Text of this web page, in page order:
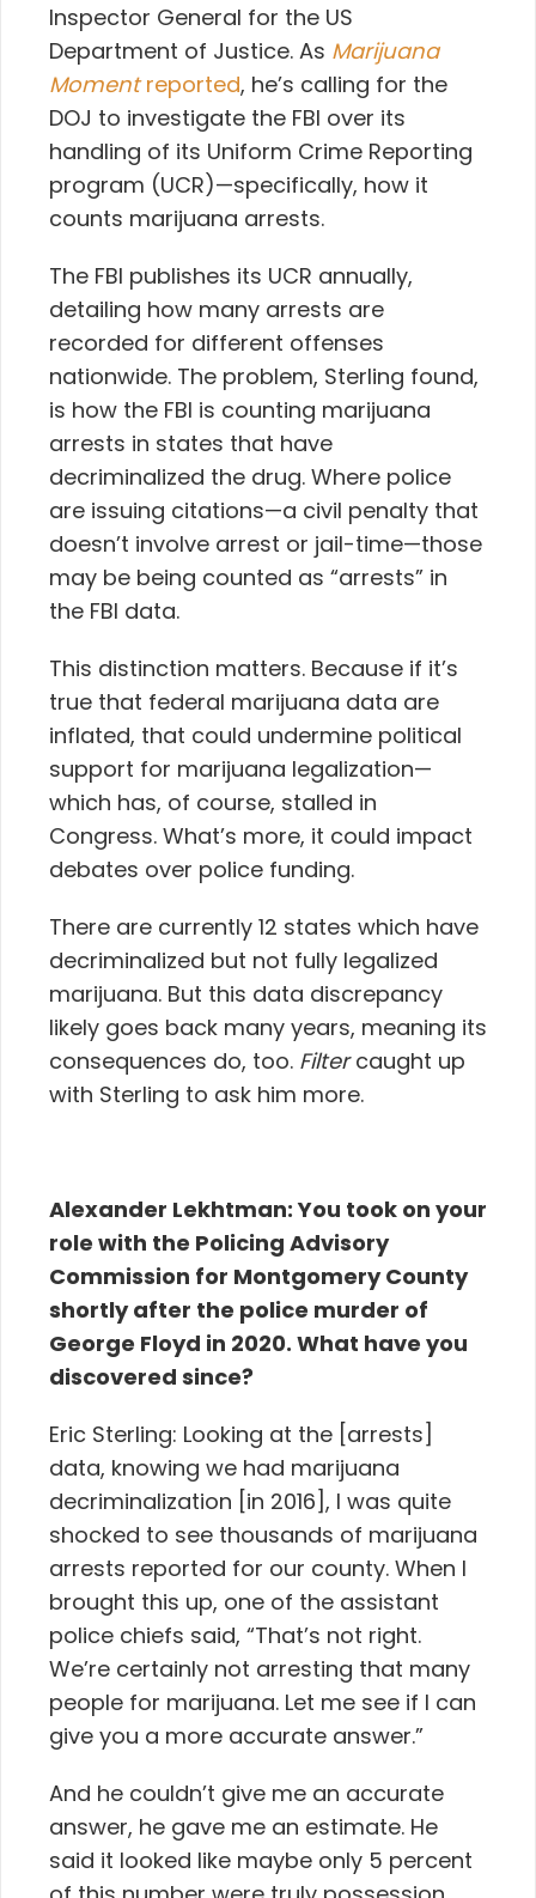
Inspector General for the US
Department of Justice. As Marijuana
Momentreported, he’s calling for the
DOJ to investigate the FBI over its
handling of its Uniform Crime Reporting
program (UCR)—specifically, how it
counts marijuana arrests.
The FBI publishes its UCR annually,
detailing how many arrests are
recorded for different offenses
nationwide. The problem, Sterling found,
is how the FBI is counting marijuana
arrests in states that have
decriminalized the drug. Where police
are issuing citations—a civil penalty that
doesn’t involve arrest or jail-time—those
may be being counted as “arrests” in
the FBI data.
This distinction matters. Because if it’s
true that federal marijuana data are
inflated, that could undermine political
support for marijuana legalization—
which has, of course, stalled in
Congress. What’s more, it could impact
debates over police funding.
There are currently 12 states which have
decriminalized but not fully legalized
marijuana. But this data discrepancy
likely goes back many years, meaning its
consequences do, too. Filtercaught up
with Sterling to ask him more.
Alexander Lekhtman:You took on your
role with the Policing Advisory
Commission for Montgomery County
shortly after the police murder of
George Floyd in 2020. What have you
discovered since?
Eric Sterling: Looking at the [arrests]
data, knowing we had marijuana
decriminalization [in 2016], I was quite
shocked to see thousands of marijuana
arrests reported for our county. When I
brought this up, one of the assistant
police chiefs said, “That’s not right.
We’re certainly not arresting that many
people for marijuana. Let me see if I can
give you a more accurate answer.”
And he couldn’t give me an accurate
answer, he gave me an estimate. He
said it looked like maybe only 5 percent